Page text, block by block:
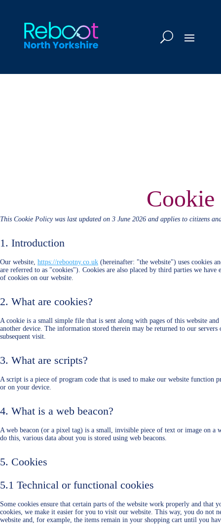
This Cookie Policy was last updated on 3 June 2026 and applies to citizens
1. Introduction
Our website, https://rebootny.co.uk (hereinafter: "the website") uses cookies
are referred to as "cookies"). Cookies are also placed by third parties we
of cookies on our website.
2. What are cookies?
A cookie is a small simple file that is sent along with pages of this website
another device. The information stored therein may be returned to our
subsequent visit.
3. What are scripts?
A script is a piece of program code that is used to make our website function
or on your device.
4. What is a web beacon?
A web beacon (or a pixel tag) is a small, invisible piece of text or image on
do this, various data about you is stored using web beacons.
5. Cookies
5.1 Technical or functional cookies
Some cookies ensure that certain parts of the website work properly and that
cookies, we make it easier for you to visit our website. This way, you do not
website and, for example, the items remain in your shopping cart until you